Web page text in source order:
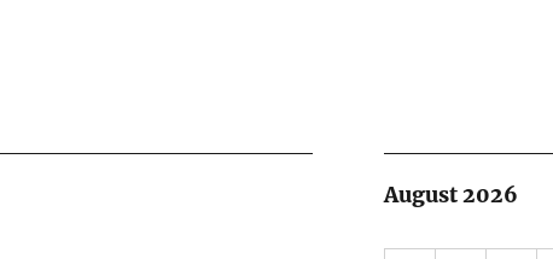
August 2026